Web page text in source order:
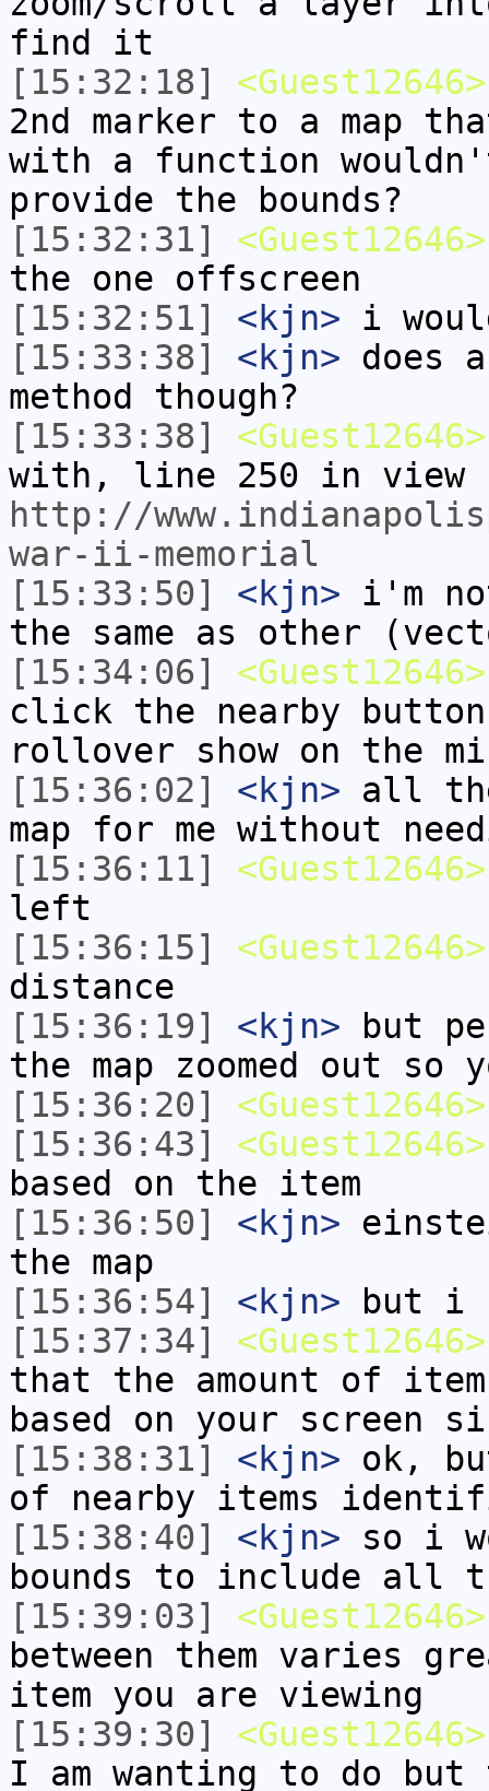
find it
[15:32:18]
<Guest12646>
2nd marker to a map
with a function wouldn't
provide the bounds?
[15:32:31]
<Guest12646>
the one offscreen
[15:32:51]
<kjn> i
[15:33:38]
<kjn> does
method though?
[15:33:38]
<Guest12646>
with, line 250 in view
http://
war-ii-memorial
[15:33:50]
<kjn> i'm
the same as other
[15:34:06]
<Guest12646>
click the nearby
rollover show on the
[15:36:02]
<kjn> all
map for me without
[15:36:11]
<Guest12646>
left
[15:36:15]
<Guest12646>
distance
[15:36:19]
<kjn> but
the map zoomed out
[15:36:20]
<Guest12646>
[15:36:43]
<Guest12646>
based on the item
[15:36:50]
<kjn>
the map
[15:36:54]
<kjn> but i
[15:37:34]
<Guest12646>
that the amount of
based on your screen
[15:38:31]
<kjn> ok,
of nearby items
[15:38:40]
<kjn> so i
bounds to include all
[15:39:03]
<Guest12646>
between them varies
item you are viewing
[15:39:30]
<Guest12646>
I am wanting to do but